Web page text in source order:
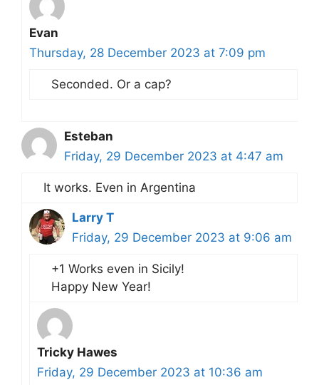
Evan
Thursday, 28 December 2023 at 7:09 pm
Seconded. Or a cap?
Esteban
Friday, 29 December 2023 at 4:47 am
It works. Even in Argentina
Larry T
Friday, 29 December 2023 at 9:06 am
+1 Works even in Sicily!
Happy New Year!
Tricky Hawes
Friday, 29 December 2023 at 10:36 am